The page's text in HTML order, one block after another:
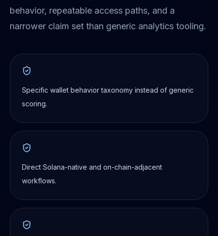
behavior, repeatable access paths, and a
narrower claim set than generic analytics tooling.
Specific wallet behavior taxonomy instead of generic
scoring.
Direct Solana-native and on-chain-adjacent
workflows.